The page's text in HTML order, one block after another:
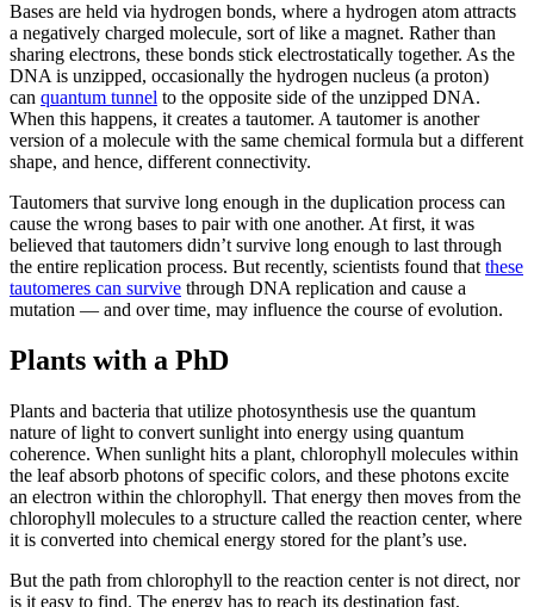
Bases are held via hydrogen bonds, where a hydrogen atom attracts
a negatively charged molecule, sort of like a magnet. Rather than
sharing electrons, these bonds stick electrostatically together. As the
DNA is unzipped, occasionally the hydrogen nucleus (a proton)
can quantum tunnel to the opposite side of the unzipped DNA.
When this happens, it creates a tautomer. A tautomer is another
version of a molecule with the same chemical formula but a different
shape, and hence, different connectivity.
Tautomers that survive long enough in the duplication process can
cause the wrong bases to pair with one another. At first, it was
believed that tautomers didn’t survive long enough to last through
the entire replication process. But recently, scientists found that these
tautomeres can survive through DNA replication and cause a
mutation — and over time, may influence the course of evolution.
Plants with a PhD
Plants and bacteria that utilize photosynthesis use the quantum
nature of light to convert sunlight into energy using quantum
coherence. When sunlight hits a plant, chlorophyll molecules within
the leaf absorb photons of specific colors, and these photons excite
an electron within the chlorophyll. That energy then moves from the
chlorophyll molecules to a structure called the reaction center, where
it is converted into chemical energy stored for the plant’s use.
But the path from chlorophyll to the reaction center is not direct, nor
is it easy to find. The energy has to reach its destination fast,